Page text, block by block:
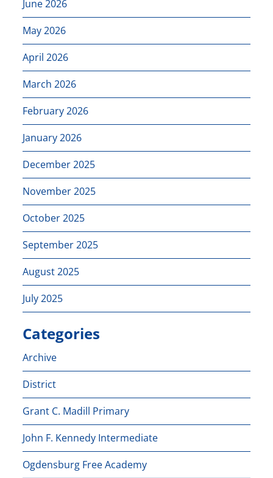
June 2026
May 2026
April 2026
March 2026
February 2026
January 2026
December 2025
November 2025
October 2025
September 2025
August 2025
July 2025
Categories
Archive
District
Grant C. Madill Primary
John F. Kennedy Intermediate
Ogdensburg Free Academy